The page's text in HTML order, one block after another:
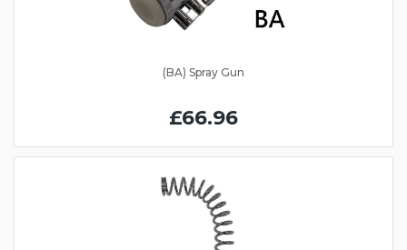
(BA) Spray Gun
£66.96